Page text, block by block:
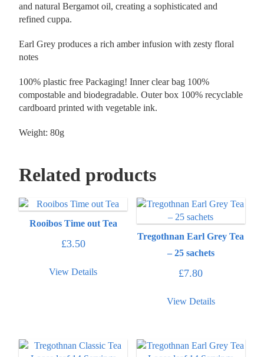
and natural Bergamot oil, creating a sophisticated and
refined cuppa.
Earl Grey produces a rich amber infusion with zesty floral
notes
100% plastic free Packaging! Inner clear bag 100%
compostable and biodegradable. Outer box 100% recyclable
cardboard printed with vegetable ink.
Weight: 80g
Related products
Rooibos Time out Tea
£3.50
View Details
Tregothnan Earl Grey Tea
– 25 sachets
£7.80
View Details